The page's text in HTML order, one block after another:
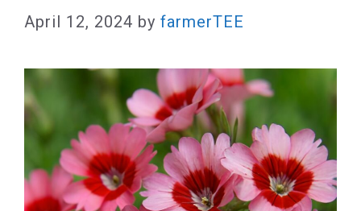
April 12, 2024 by farmerTEE